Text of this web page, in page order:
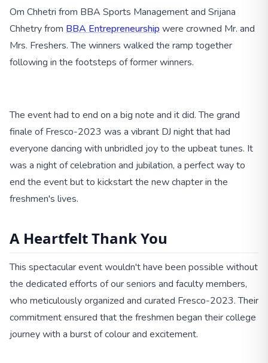
Om Chhetri from BBA Sports Management and Srijana
Chhetry from BBA Entrepreneurshipwere crowned Mr. and
Mrs. Freshers. The winners walked the ramp together
following in the footsteps of former winners.
The event had to end on a big note and it did. The grand
finale of Fresco-2023 was a vibrant DJ night that had
everyone dancing with unbridled joy to the upbeat tunes. It
was a night of celebration and jubilation, a perfect way to
end the event but to kickstart the new chapter in the
freshmen's lives.
A Heartfelt Thank You
This spectacular event wouldn't have been possible without
the dedicated efforts of our seniors and faculty members,
who meticulously organized and curated Fresco-2023. Their
commitment ensured that the freshmen began their college
journey with a burst of colour and excitement.